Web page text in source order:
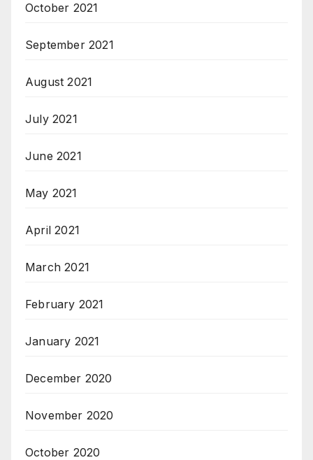
October 2021
September 2021
August 2021
July 2021
June 2021
May 2021
April 2021
March 2021
February 2021
January 2021
December 2020
November 2020
October 2020